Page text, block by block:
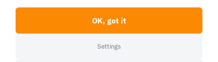
OK, got it
Settings